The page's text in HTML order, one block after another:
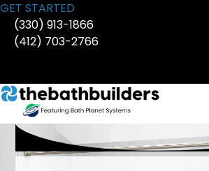
Skip
content
GET STARTED
(330) 913-1866
(412) 703-2766